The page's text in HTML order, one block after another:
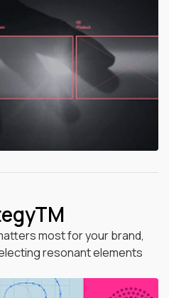
most for your brand,
resonant elements